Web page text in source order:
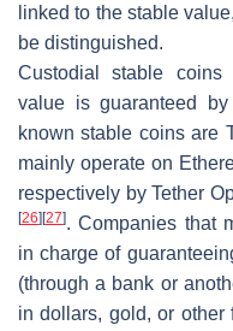
linked to the stable
be distinguished.
Custodial stable coins
value is guaranteed
known stable coins are
mainly operate on
respectively by Tether
[26] [27]. Companies that
in charge of
(through a bank or
in dollars, gold, or